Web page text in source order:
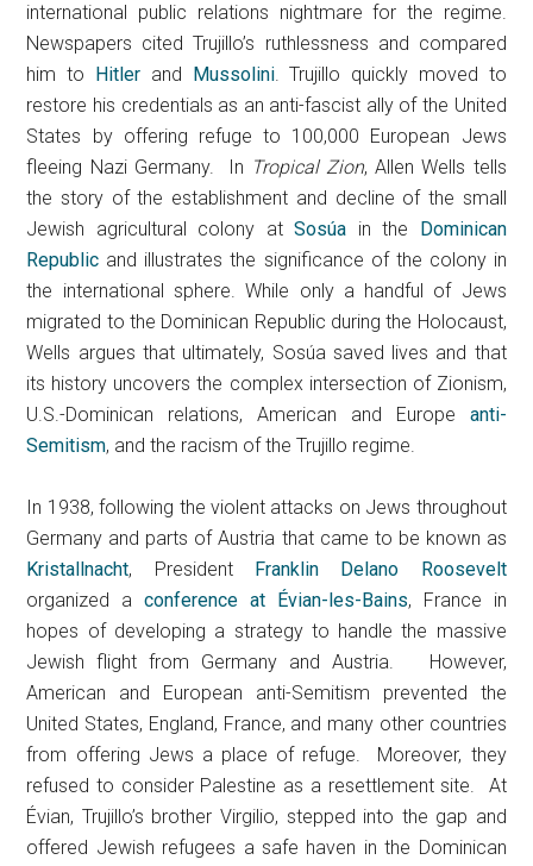
international public relations nightmare for the regime.
Newspapers cited Trujillo’s ruthlessness and compared
him to Hitlerand Mussolini. Trujillo quickly moved to
restore his credentials as an anti-fascist ally of the United
States by offering refuge to 100,000 European Jews
fleeing Nazi Germany. In Tropical Zion, Allen Wells tells
the story of the establishment and decline of the small
Jewish agricultural colony atSosúa in the Dominican
Republic and illustrates the significance of the colony in
the international sphere. While only a handful of Jews
migrated to the Dominican Republic during the Holocaust,
Wells argues that ultimately, Sosúa saved lives and that
its history uncovers the complex intersection of Zionism,
U.S.-Dominican relations, American and Europe anti-
Semitism, and the racism of the Trujillo regime.
In 1938, following the violent attacks on Jews throughout
Germany and parts of Austria that came to be known as
Kristallnacht, President Franklin Delano Roosevelt
organized aconference at Évian-les-Bains, France in
hopes of developing a strategy to handle the massive
Jewish flight from Germany and Austria. However,
American and European anti-Semitism prevented the
United States, England, France, and many other countries
from offering Jews a place of refuge. Moreover, they
refused to consider Palestine as a resettlement site. At
Évian, Trujillo’s brother Virgilio, stepped into the gap and
offered Jewish refugees a safe haven in the Dominican